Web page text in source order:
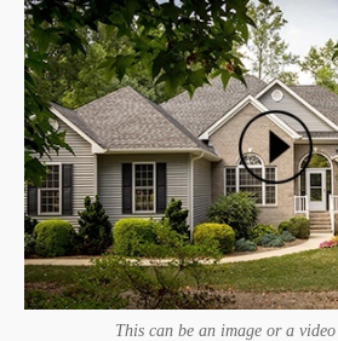
This can be an image or a video